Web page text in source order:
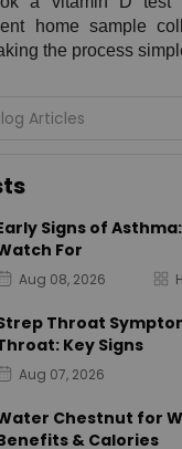
home sample
the process
Signs of
For
Aug 08, 2026
Throat
Key Signs
Aug 07, 2026
Chestnut for
& Calories